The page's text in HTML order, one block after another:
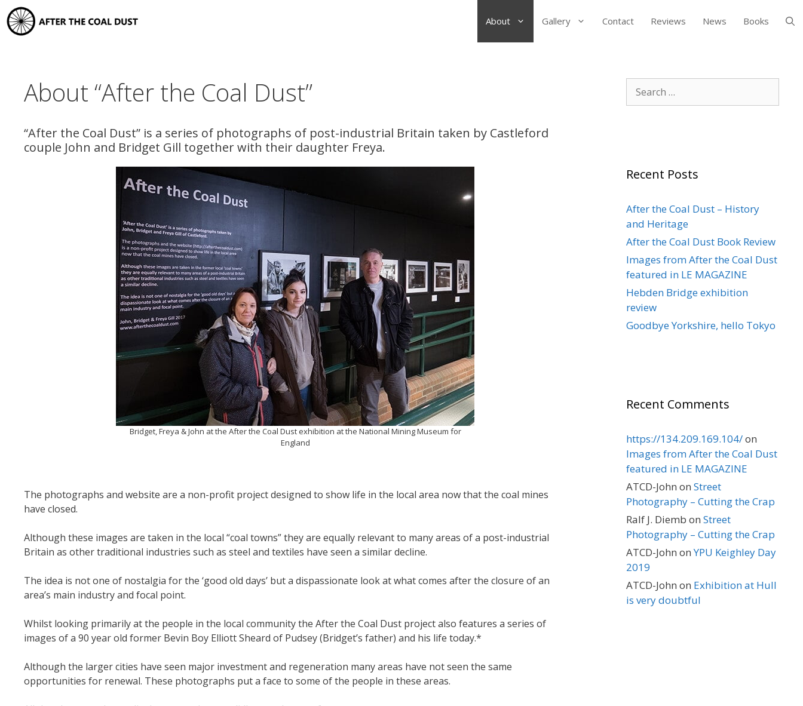
Skip
to
content
About Gallery Contact Reviews News Books
About “After the Coal Dust”
“After the Coal Dust” is a series of photographs of post-industrial Britain taken by Castleford
couple John and Bridget Gill together with their daughter Freya.
Bridget, Freya & John at the After the Coal Dust exhibition at the National Mining Museum for
England
The photographs and website are a non-profit project designed to show life in the local area now that the coal mines
have closed.
Although these images are taken in the local “coal towns” they are equally relevant to many areas of a post-industrial
Britain as other traditional industries such as steel and textiles have seen a similar decline.
The idea is not one of nostalgia for the ‘good old days’ but a dispassionate look at what comes after the closure of an
area’s main industry and focal point.
Whilst looking primarily at the people in the local community the After the Coal Dust project also features a series of
images of a 90 year old former Bevin Boy Elliott Sheard of Pudsey (Bridget’s father) and his life today.*
Although the larger cities have seen major investment and regeneration many areas have not seen the same
opportunities for renewal. These photographs put a face to some of the people in these areas.
Search
for:
Recent Posts
After the Coal Dust – History
and Heritage
After the Coal Dust Book Review
Images from After the Coal Dust
featured in LE MAGAZINE
Hebden Bridge exhibition
review
Goodbye Yorkshire, hello Tokyo
Recent Comments
https://134.209.169.104/on
Images from After the Coal Dust
featured in LE MAGAZINE
ATCD-John on Street
Photography – Cutting the Crap
Ralf J. Diemb on Street
Photography – Cutting the Crap
ATCD-John onYPU Keighley Day
2019
ATCD-John on Exhibition at Hull
is very doubtful